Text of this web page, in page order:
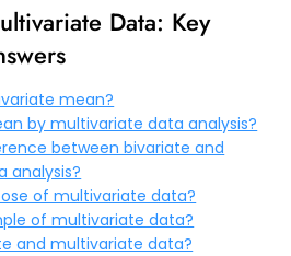
Data: Key
mean?
by multivariate data analysis?
between bivariate and
analysis?
of multivariate data?
of multivariate data?
and multivariate data?